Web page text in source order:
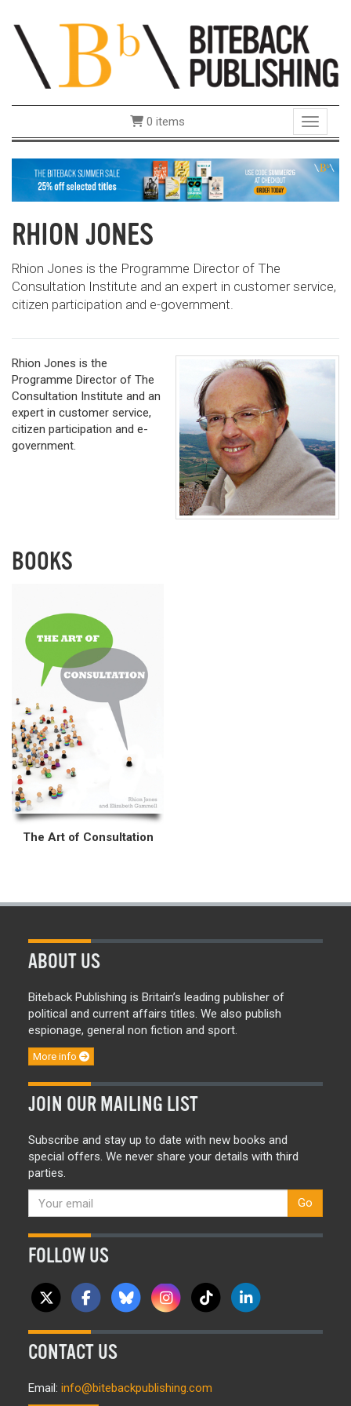
Toggle
0 items
RHION JONES
Rhion Jones is the Programme Director of The
Consultation Institute and an expert in customer service,
citizen participation and e-government.
Rhion Jones is the
Programme Director of The
Consultation Institute and an
expert in customer service,
citizen participation and e-
government.
BOOKS
The Art of Consultation
ABOUT US
Biteback Publishing is Britain’s leading publisher of
political and current affairs titles. We also publish
espionage, general non fiction and sport.
More info
JOIN OUR MAILING LIST
Subscribe and stay up to date with new books and
special offers. We never share your details with third
parties.
Go
FOLLOW US
CONTACT US
Email: info@bitebackpublishing.com